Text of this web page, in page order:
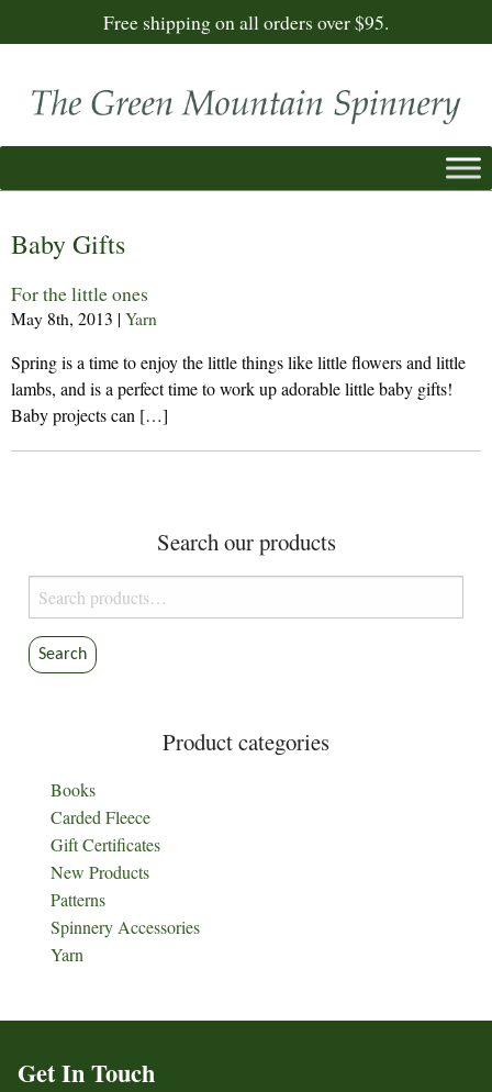
Free shipping on all orders over $95.
Baby Gifts
For the little ones
May 8th, 2013 | Yarn
Spring is a time to enjoy the little things like little flowers and little
lambs, and is a perfect time to work up adorable little baby gifts!
Baby projects can […]
Search our products
Search
for:
Search
Product categories
Books
Carded Fleece
Gift Certificates
New Products
Patterns
Spinnery Accessories
Yarn
Get In Touch